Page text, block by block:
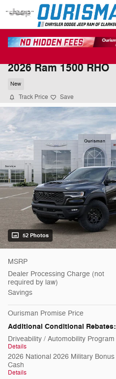
Skip to main content
2026 Ram 1500 RHO
New
Track Price Save
52 Photos
MSRP
Dealer Processing Charge (not
required by law)
Savings
Ourisman Promise Price
Additional Conditional Rebates:
Driveability / Automobility Program
Details
2026 National 2026 Military Bonus
Cash
Details